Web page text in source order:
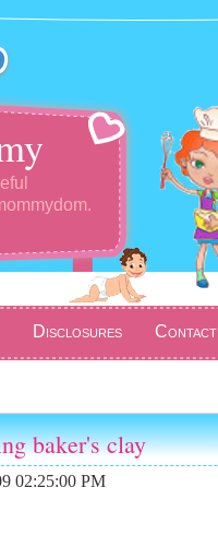
Disclosures Contact
baker's clay
02:25:00 PM